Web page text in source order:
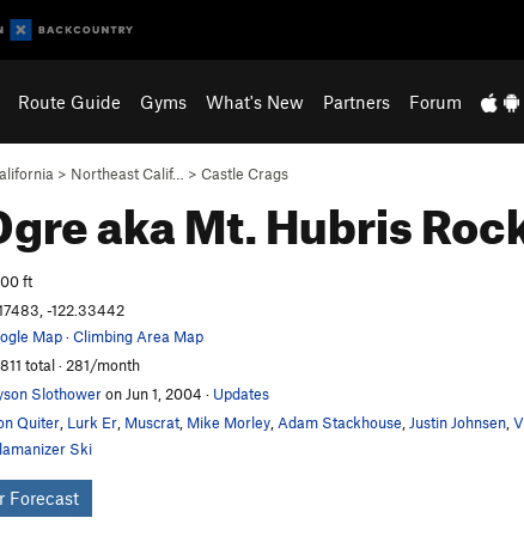
Route Guide Gyms What's New Partners Forum
> Northeast Calif… > Castle Crags
aka Mt. Hubris
ft
-122.33442
Map·Climbing Area Map
total · 281/month
Slothoweron Jun 1, 2004 · Updates
Quiter Lurk Er Muscrat Mike Morley Adam Stackhouse Justin Johnsen
Ski
Forecast